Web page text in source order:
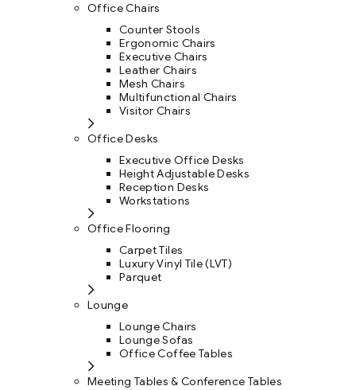
Office Chairs
Counter Stools
Ergonomic Chairs
Executive Chairs
Leather Chairs
Mesh Chairs
Multifunctional Chairs
Visitor Chairs
Office Desks
Executive Office Desks
Height Adjustable Desks
Reception Desks
Workstations
Office Flooring
Carpet Tiles
Luxury Vinyl Tile (LVT)
Parquet
Lounge
Lounge Chairs
Lounge Sofas
Office Coffee Tables
Meeting Tables & Conference Tables